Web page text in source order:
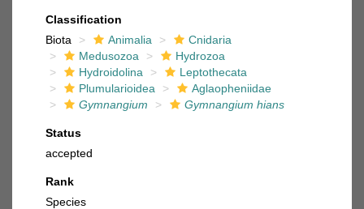
Classification
Biota
Animalia
Cnidaria
Medusozoa
Hydrozoa
Hydroidolina
Leptothecata
Plumularioidea
Aglaopheniidae
Gymnangium
Gymnangium hians
Status
accepted
Rank
Species